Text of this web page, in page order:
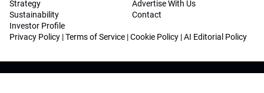
Strategy
Sustainability
Investor Profile
Advertise With Us
Contact
Privacy Policy |Terms of Service |Cookie Policy |AI Editorial Policy